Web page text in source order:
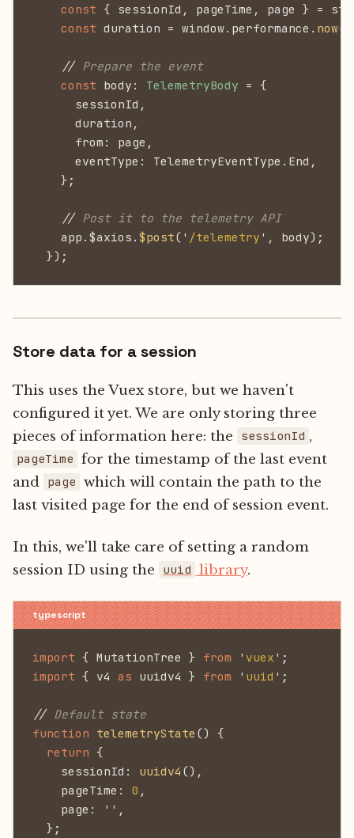
    const
{ sessionId, pageTime, page } =
    const
duration = window.performance. now()
    //
Prepare the event
    const
body: TelemetryBody = {
      sessionId,
      duration,
      from: page,
      eventType: TelemetryEventType.End,
    };
    //
Post it to the telemetry API
    app.$axios.
$post(' /telemetry ', body);
  });
Store data for a session
This uses the Vuex store, but we haven't
configured it yet. We are only storing three
pieces of information here: the
sessionId ,
pageTime for the timestamp of the last event
and page which will contain the path to the
last visited page for the end of session event.
In this, we'll take care of setting a random
session ID using the
uuid library.
import { MutationTree } from ' vuex ';
import { v4 as uuidv4 } from ' uuid ';
// Default state
function telemetryState () {
  return
{
    sessionId:
uuidv4 (),
    pageTime:
0 ,
    page: '',
  };